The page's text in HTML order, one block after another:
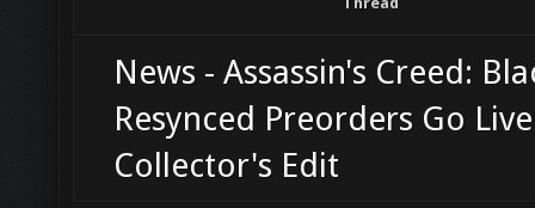
News - Assassin's Creed:
Resynced Preorders Go
Collector's Edit